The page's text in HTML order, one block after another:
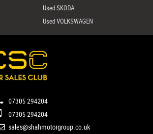
Used SKODA
Used VOLKSWAGEN
07305 294204
07305 294204
sales@shahmotorgroup.co.uk